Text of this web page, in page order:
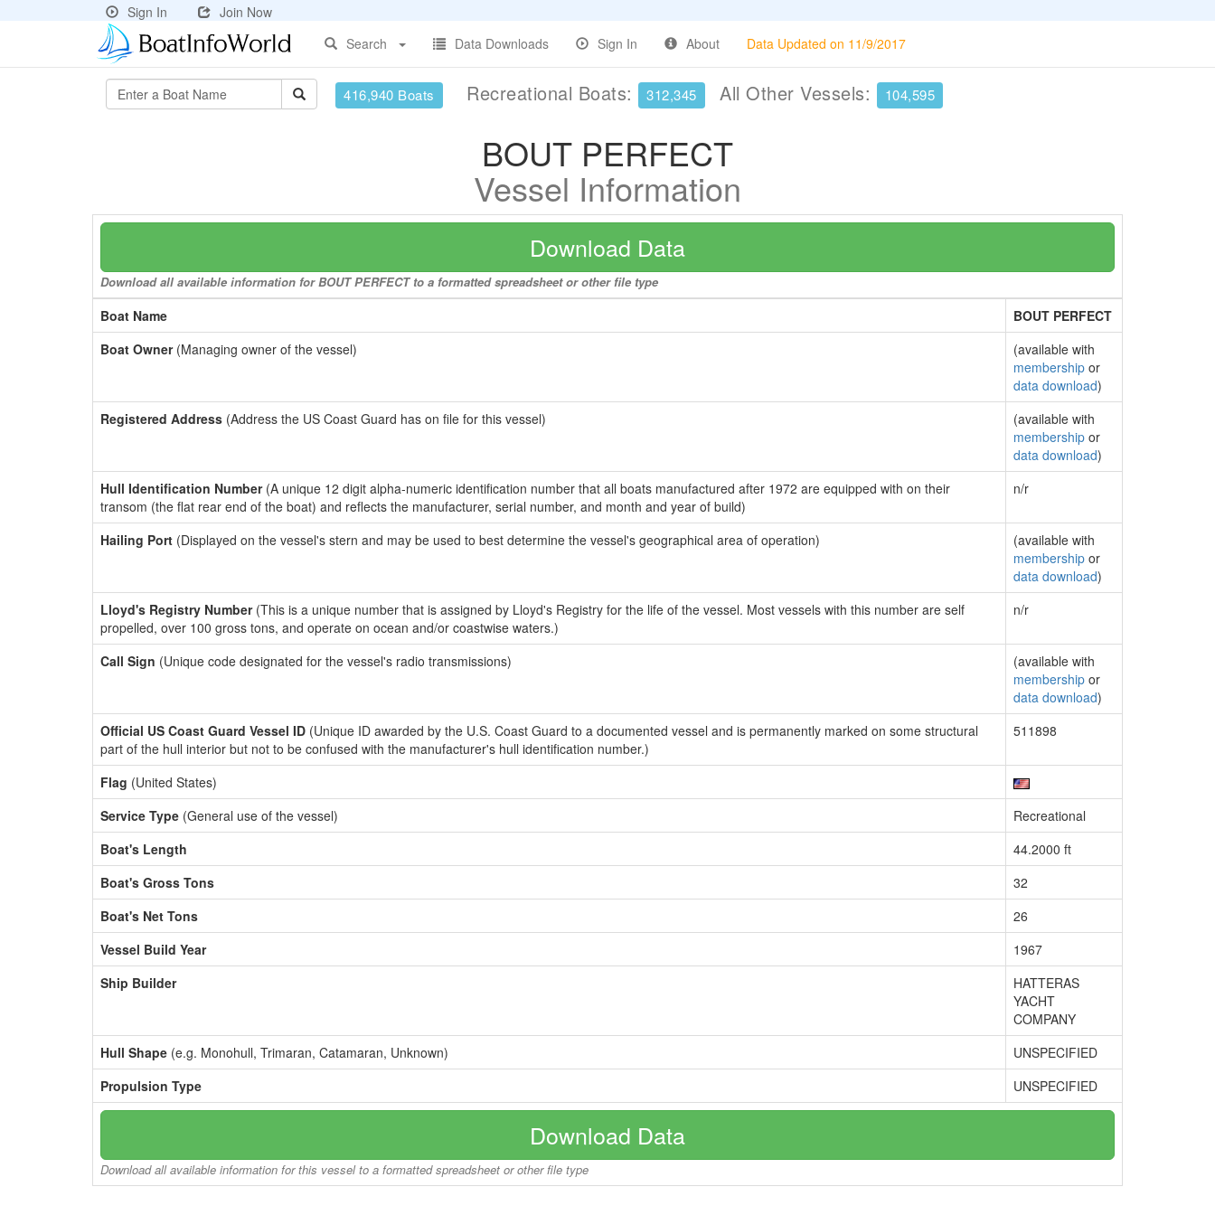
Sign In
Join Now
Search
Data Downloads Sign In About Data Updated on 11/9/2017
416,940 Boats Recreational Boats: 312,345 All Other Vessels: 104,595
BOUT PERFECT
Vessel Information
Download Data
Download all available information for BOUT PERFECT to a formatted spreadsheet or other file type
Boat Name
BOUT PERFECT
Boat Owner(Managing owner of the vessel)
(available with
membership or
data download)
Registered Address (Address the US Coast Guard has on file for this vessel)
(available with
membership or
data download)
Hull Identification Number(A unique 12 digit alpha-numeric identification number that all boats manufactured after 1972 are equipped with on their
transom (the flat rear end of the boat) and reflects the manufacturer, serial number, and month and year of build)
n/r
Hailing Port (Displayed on the vessel's stern and may be used to best determine the vessel's geographical area of operation)
(available with
membership or
data download)
Lloyd's Registry Number(This is a unique number that is assigned by Lloyd's Registry for the life of the vessel. Most vessels with this number are self
propelled, over 100 gross tons, and operate on ocean and/or coastwise waters.)
n/r
Call Sign (Unique code designated for the vessel's radio transmissions)
(available with
membership or
data download)
Official US Coast Guard Vessel ID (Unique ID awarded by the U.S. Coast Guard to a documented vessel and is permanently marked on some structural
part of the hull interior but not to be confused with the manufacturer's hull identification number.)
511898
Flag (United States)
Service Type (General use of the vessel)
Recreational
Boat's Length
44.2000 ft
Boat's Gross Tons
32
Boat's Net Tons
26
Vessel Build Year
1967
Ship Builder
HATTERAS
YACHT
COMPANY
Hull Shape (e.g. Monohull, Trimaran, Catamaran, Unknown)
UNSPECIFIED
Propulsion Type
UNSPECIFIED
Download Data
Download all available information for this vessel to a formatted spreadsheet or other file type